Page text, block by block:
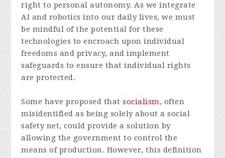
right to personal autonomy. As we integrate
AI and robotics into our daily lives, we must
be mindful of the potential for these
technologies to encroach upon individual
freedoms and privacy, and implement
safeguards to ensure that individual rights
are protected.
Some have proposed that socialism, often
misidentified as being solely about a social
safety net, could provide a solution by
allowing the government to control the
means of production. However, this definition